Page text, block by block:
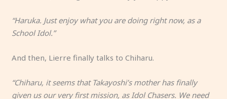
“Haruka. Just enjoy what you are doing right now, as a
School Idol.”
And then, Lierre finally talks to Chiharu.
“Chiharu, it seems that Takayoshi’s mother has finally
given us our very first mission, as Idol Chasers. We need